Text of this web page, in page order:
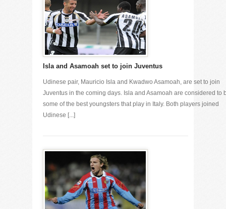
Isla and Asamoah set to join Juventus
Udinese pair, Mauricio Isla and Kwadwo Asamoah, are set to join
Juventus in the coming days. Isla and Asamoah are considered to
some of the best youngsters that play in Italy. Both players joined
Udinese [...]